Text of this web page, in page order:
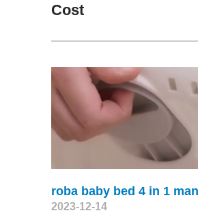
Cost
roba baby bed 4 in 1
2023-12-14